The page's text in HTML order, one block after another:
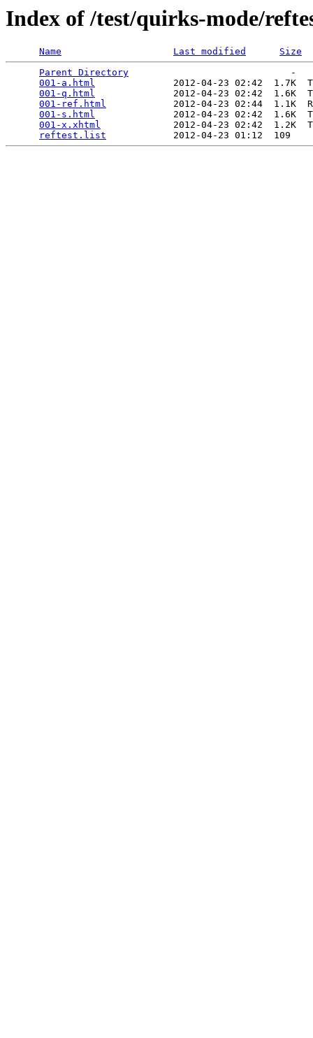
Index of /test/quirks-mode/
Name Last modified
Size
Parent Directory
                             -
001-a.html
2012-04-23 02:42  1.7K
001-q.html
2012-04-23 02:42  1.6K
001-ref.html
2012-04-23 02:44  1.1K
001-s.html
2012-04-23 02:42  1.6K
001-x.xhtml
2012-04-23 02:42  1.2K
reftest.list